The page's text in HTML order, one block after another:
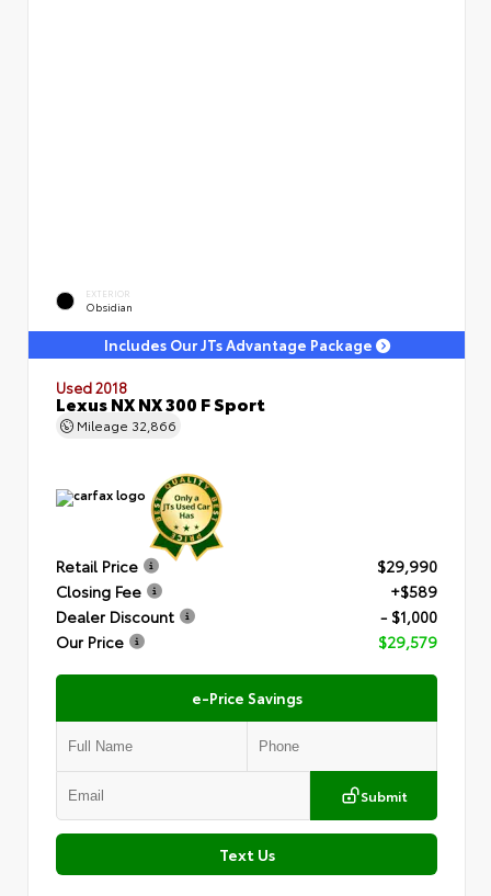
EXTERIOR
Obsidian
Includes Our JTs Advantage Package
Used 2018
Lexus NX NX 300 F Sport
Mileage 32,866
Retail Price
$29,990
Closing Fee
+$589
Dealer Discount
- $1,000
Our Price
$29,579
e-Price Savings
Submit
Text Us